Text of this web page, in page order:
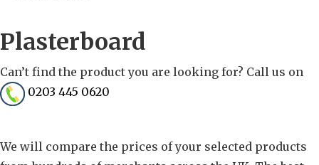
Plasterboard
Can’t find the product you are looking for? Call us on
0203 445 0620
We will compare the prices of your selected products